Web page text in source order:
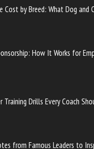
Cost by Breed: What Dog and
How It Works for
Training Drills Every Coach
from Famous Leaders to